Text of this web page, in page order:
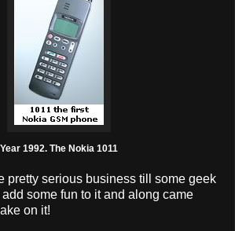
Year 1992. The Nokia 1011
pretty serious business till some geek
some fun to it and along came
on it!